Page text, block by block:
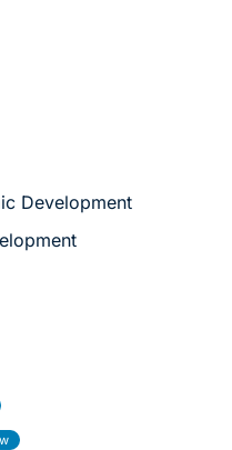
Development